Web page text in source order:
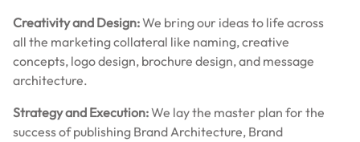
Creativity and Design:We bring our ideas to life across
all the marketing collateral like naming, creative
concepts, logo design, brochure design, and message
architecture.
Strategy and Execution:We lay the master plan for the
success of publishing Brand Architecture, Brand